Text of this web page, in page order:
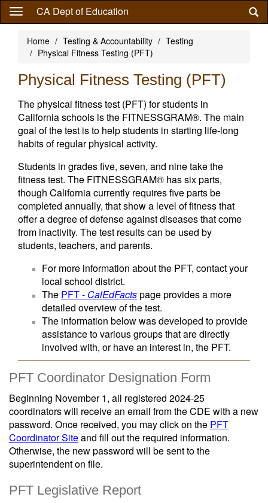
Skip
content
CA Dept of Education
Home Testing & Accountability
Testing
Physical Fitness Testing (PFT)
Physical Fitness Testing (PFT)
The physical fitness test (PFT) for students in
California schools is the FITNESSGRAM®. The main
goal of the test is to help students in starting life-long
habits of regular physical activity.
Students in grades five, seven, and nine take the
fitness test. The FITNESSGRAM® has six parts,
though California currently requires five parts be
completed annually, that show a level of fitness that
offer a degree of defense against diseases that come
from inactivity. The test results can be used by
students, teachers, and parents.
For more information about the PFT, contact your
local school district.
The PFT - CalEdFactspage provides a more
detailed overview of the test.
The information below was developed to provide
assistance to various groups that are directly
involved with, or have an interest in, the PFT.
PFT Coordinator Designation Form
Beginning November 1, all registered 2024-25
coordinators will receive an email from the CDE with a new
password. Once received, you may click on the PFT
Coordinator Siteand fill out the required information.
Otherwise, the new password will be sent to the
superintendent on file.
PFT Legislative Report